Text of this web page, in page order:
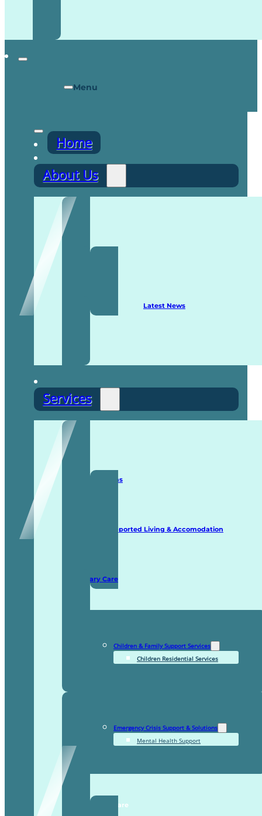
Menu
Home
About Us
Latest News
Services
Staffing Solutions
Supported Living & Accomodation
Domiciliary Care
Children & Family Support Services
Children Residential Services
Emergency Crisis Support & Solutions
Mental Health Support
TDDI Complex Care